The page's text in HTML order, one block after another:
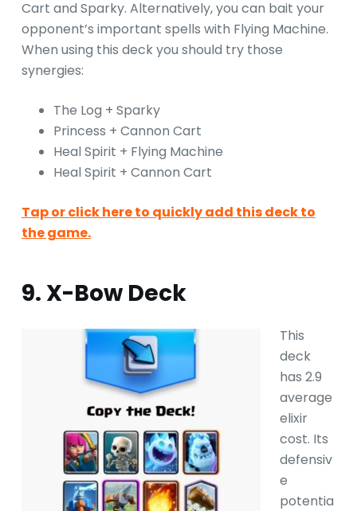
Cart and Sparky. Alternatively, you can bait your
opponent’s important spells with Flying Machine.
When using this deck you should try those
synergies:
The Log + Sparky
Princess + Cannon Cart
Heal Spirit + Flying Machine
Heal Spirit + Cannon Cart
Tap or click here to quickly add this deck to
the game.
9. X-Bow Deck
This
deck
has 2.9
average
elixir
cost. Its
defensiv
e
potentia